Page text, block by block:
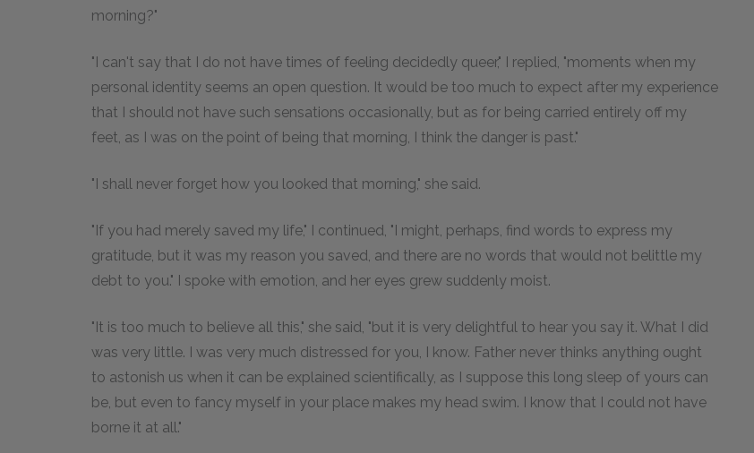
morning?"
"I can't say that I do not have times of feeling decidedly queer," I replied, "moments when my
personal identity seems an open question. It would be too much to expect after my experience
that I should not have such sensations occasionally, but as for being carried entirely off my
feet, as I was on the point of being that morning, I think the danger is past."
"I shall never forget how you looked that morning," she said.
"If you had merely saved my life," I continued, "I might, perhaps, find words to express my
gratitude, but it was my reason you saved, and there are no words that would not belittle my
debt to you." I spoke with emotion, and her eyes grew suddenly moist.
"It is too much to believe all this," she said, "but it is very delightful to hear you say it. What I did
was very little. I was very much distressed for you, I know. Father never thinks anything ought
to astonish us when it can be explained scientifically, as I suppose this long sleep of yours can
be, but even to fancy myself in your place makes my head swim. I know that I could not have
borne it at all."